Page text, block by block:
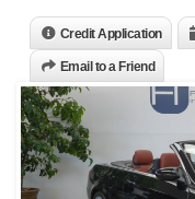
Credit Application
Email to a Friend